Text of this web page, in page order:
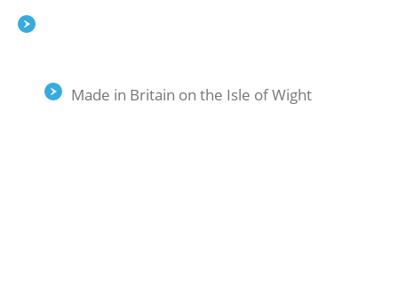
Made in Britain on the Isle of Wight